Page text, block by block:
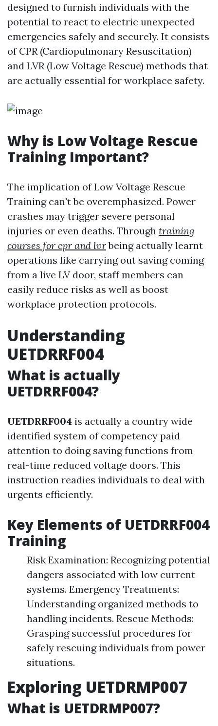
designed to furnish individuals with the
potential to react to electric unexpected
emergencies safely and securely. It consists
of CPR (Cardiopulmonary Resuscitation)
and LVR (Low Voltage Rescue) methods that
are actually essential for workplace safety.
Why is Low Voltage Rescue
Training Important?
The implication of Low Voltage Rescue
Training can't be overemphasized. Power
crashes may trigger severe personal
injuries or even deaths. Through training
courses for cpr and lvrbeing actually learnt
operations like carrying out saving coming
from a live LV door, staff members can
easily reduce risks as well as boost
workplace protection protocols.
Understanding
UETDRRF004
What is actually
UETDRRF004?
UETDRRF004 is actually a country wide
identified system of competency paid
attention to doing saving functions from
real-time reduced voltage doors. This
instruction readies individuals to deal with
urgents efficiently.
Key Elements of UETDRRF004
Training
Risk Examination: Recognizing potential
dangers associated with low current
systems. Emergency Treatments:
Understanding organized methods to
handling incidents. Rescue Methods:
Grasping successful procedures for
safely rescuing individuals from power
situations.
Exploring UETDRMP007
What is UETDRMP007?